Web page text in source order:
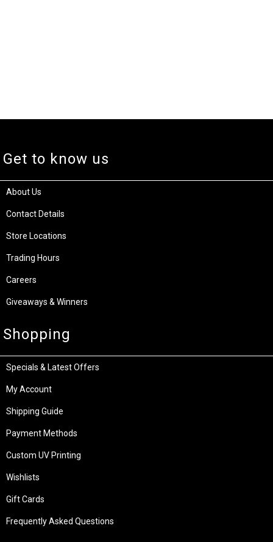
Get to know us
About Us
Contact Details
Store Locations
Trading Hours
Careers
Giveaways & Winners
Shopping
Specials & Latest Offers
My Account
Shipping Guide
Payment Methods
Custom UV Printing
Wishlists
Gift Cards
Frequently Asked Questions